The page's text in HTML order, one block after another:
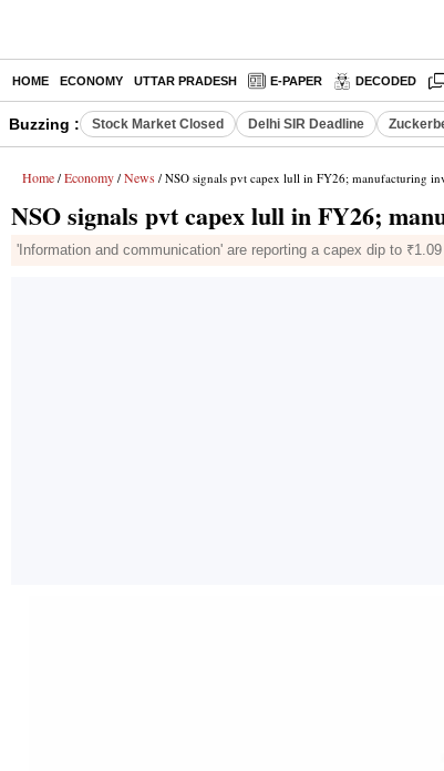
HOME ECONOMY UTTAR PRADESH E-PAPER DECODED
Buzzing : Stock Market Closed Delhi SIR Deadline
Home / Economy / News / NSO signals pvt capex lull in FY26; manufacturing
NSO signals pvt capex lull in FY26;
'Information and communication' are reporting a capex dip to